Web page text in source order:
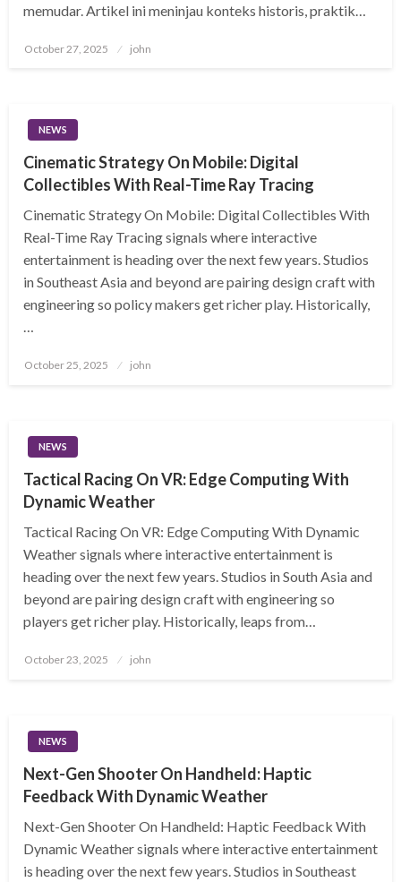
memudar. Artikel ini meninjau konteks historis, praktik…
Posted
October 27, 2025 john
NEWS
Cinematic Strategy On Mobile: Digital
Collectibles With Real-Time Ray Tracing
Cinematic Strategy On Mobile: Digital Collectibles With
Real-Time Ray Tracing signals where interactive
entertainment is heading over the next few years. Studios
in Southeast Asia and beyond are pairing design craft with
engineering so policy makers get richer play. Historically,
…
Posted
October 25, 2025 john
NEWS
Tactical Racing On VR: Edge Computing With
Dynamic Weather
Tactical Racing On VR: Edge Computing With Dynamic
Weather signals where interactive entertainment is
heading over the next few years. Studios in South Asia and
beyond are pairing design craft with engineering so
players get richer play. Historically, leaps from…
Posted
October 23, 2025 john
NEWS
Next-Gen Shooter On Handheld: Haptic
Feedback With Dynamic Weather
Next-Gen Shooter On Handheld: Haptic Feedback With
Dynamic Weather signals where interactive entertainment
is heading over the next few years. Studios in Southeast